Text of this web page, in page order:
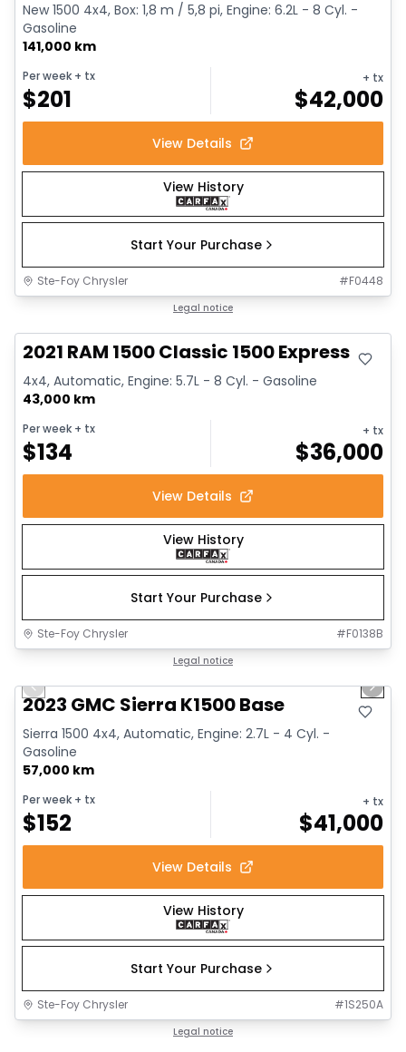
New 1500 4x4, Box: 1,8 m / 5,8 pi, Engine: 6.2L - 8 Cyl. -
Gasoline
141,000 km
Per week + tx
$201
+ tx
$42,000
View Details
View History
Start Your Purchase
Ste-Foy Chrysler #F0448
Legal notice
2021 RAM 1500 Classic 1500 Express
4x4, Automatic, Engine: 5.7L - 8 Cyl. - Gasoline
43,000 km
Per week + tx
$134
+ tx
$36,000
View Details
View History
Start Your Purchase
Ste-Foy Chrysler #F0138B
Legal notice
Previous slide Next
2023 GMC Sierra K1500 Base
Sierra 1500 4x4, Automatic, Engine: 2.7L - 4 Cyl. -
Gasoline
57,000 km
Per week + tx
$152
+ tx
$41,000
View Details
View History
Start Your Purchase
Ste-Foy Chrysler #1S250A
Legal notice